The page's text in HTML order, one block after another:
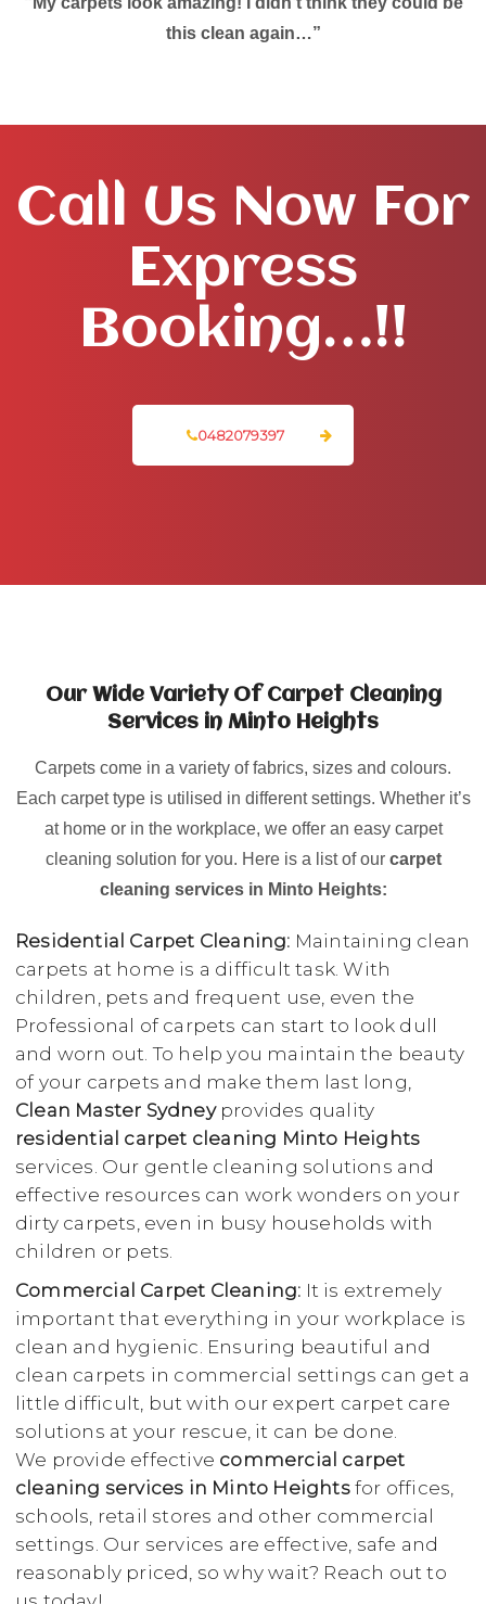
this clean again…”
Call Us Now For
Express
Booking…!!
0482079397
Our Wide Variety Of Carpet Cleaning
Services in Minto Heights
Carpets come in a variety of fabrics, sizes and colours.
Each carpet type is utilised in different settings. Whether it’s
at home or in the workplace, we offer an easy carpet
cleaning solution for you. Here is a list of our carpet
cleaning services in Minto Heights:
Residential Carpet Cleaning: Maintaining clean
carpets at home is a difficult task. With
children, pets and frequent use, even the
Professional of carpets can start to look dull
and worn out. To help you maintain the beauty
of your carpets and make them last long,
Clean Master Sydneyprovides quality
residential carpet cleaning Minto Heights
services. Our gentle cleaning solutions and
effective resources can work wonders on your
dirty carpets, even in busy households with
children or pets.
Commercial Carpet Cleaning: It is extremely
important that everything in your workplace is
clean and hygienic. Ensuring beautiful and
clean carpets in commercial settings can get a
little difficult, but with our expert carpet care
solutions at your rescue, it can be done.
We provide effective commercial carpet
cleaning services in Minto Heightsfor offices,
schools, retail stores and other commercial
settings. Our services are effective, safe and
reasonably priced, so why wait? Reach out to